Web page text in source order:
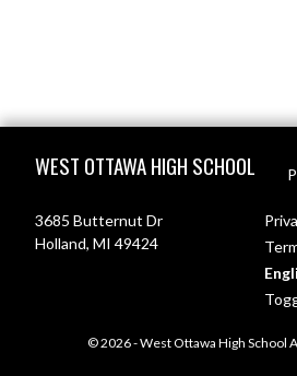
WEST OTTAWA HIGH SCHOOL
3685 Butternut Dr
Holland, MI 49424
© 2026 - West Ottawa High School